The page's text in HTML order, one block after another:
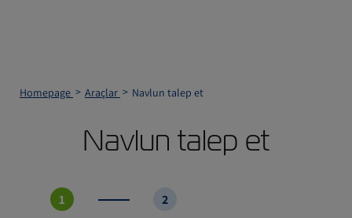
Homepage Araçlar Navlun talep et
Navlun talep et
1
2